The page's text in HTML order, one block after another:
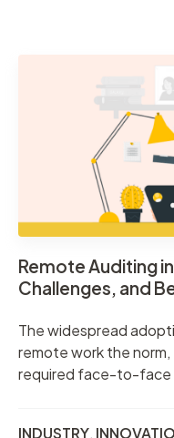
Remote Auditing
Challenges, and
The widespread
remote work the
required face-to-face
INDUSTRY,